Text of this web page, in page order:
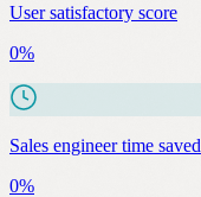
User satisfactory score
0%
Sales engineer time saved
0%